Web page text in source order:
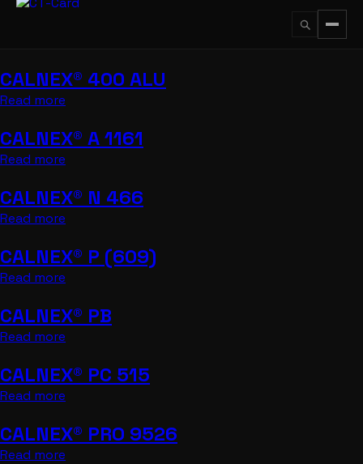
Przejdź
CALNEX® 400 ALU
Read more
CALNEX® A 1161
Read more
CALNEX® N 466
Read more
CALNEX® P (609)
Read more
CALNEX® PB
Read more
CALNEX® PC 515
Read more
CALNEX® PRO 9526
Read more